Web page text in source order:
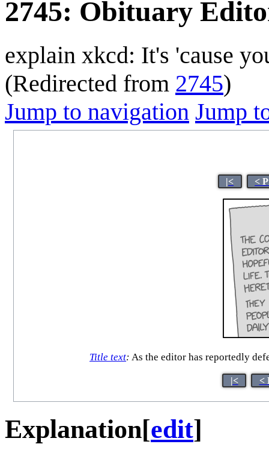
2745: Obituary
explain xkcd: It's 'cause
(Redirected from 2745)
Jump to navigation Jump
|< <
Title text: As the editor has reportedly
|< <
Explanation[edit]